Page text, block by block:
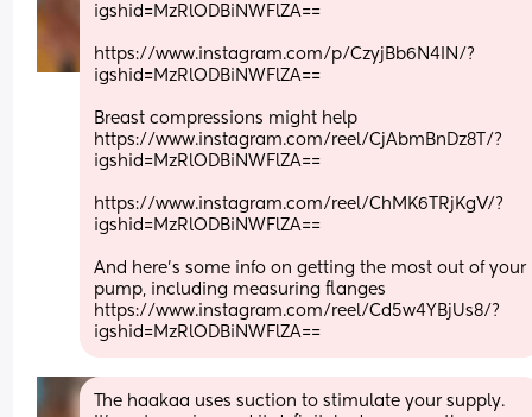
igshid=MzRlODBiNWFlZA==
https://www.instagram.com/p/CzyjBb6N4IN/?
igshid=MzRlODBiNWFlZA==
Breast compressions might help
https://www.instagram.com/reel/CjAbmBnDz8T/?
igshid=MzRlODBiNWFlZA==
https://www.instagram.com/reel/ChMK6TRjKgV/?
igshid=MzRlODBiNWFlZA==
And here's some info on getting the most out of your
pump, including measuring flanges
https://www.instagram.com/reel/Cd5w4YBjUs8/?
igshid=MzRlODBiNWFlZA==
The haakaa uses suction to stimulate your supply.